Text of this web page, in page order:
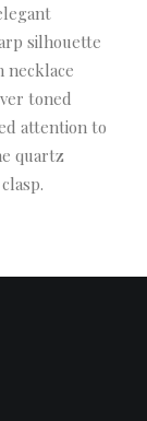
silhouette
necklace
toned
attention to
quartz